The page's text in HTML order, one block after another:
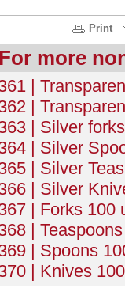
Print
For more
|
|
| Silver
| Silver
| Silver
| Silver
| Forks 100
|
| Spoons
| Knives